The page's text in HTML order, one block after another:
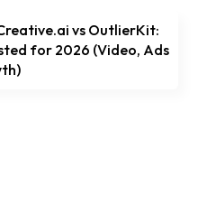
vs OutlierKit:
for 2026 (Video, Ads